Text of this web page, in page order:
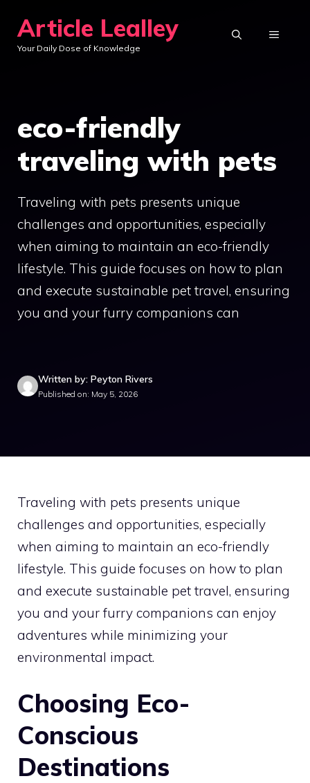
content
Article Lealley
Your Daily Dose of Knowledge
MENU
eco-friendly
traveling with pets
Traveling with pets presents unique
challenges and opportunities, especially
when aiming to maintain an eco-friendly
lifestyle. This guide focuses on how to plan
and execute sustainable pet travel, ensuring
you and your furry companions can
Written by: Peyton Rivers
Published on: May 5, 2026
Traveling with pets presents unique
challenges and opportunities, especially
when aiming to maintain an eco-friendly
lifestyle. This guide focuses on how to plan
and execute sustainable pet travel, ensuring
you and your furry companions can enjoy
adventures while minimizing your
environmental impact.
Choosing Eco-
Conscious
Destinations